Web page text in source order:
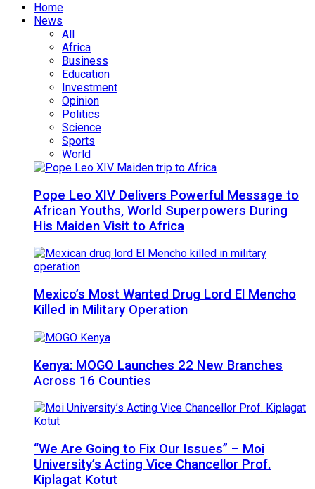
Home
News
All
Africa
Business
Education
Investment
Opinion
Politics
Science
Sports
World
Pope Leo XIV Delivers Powerful Message to
African Youths, World Superpowers During
His Maiden Visit to Africa
Mexico’s Most Wanted Drug Lord El Mencho
Killed in Military Operation
Kenya: MOGO Launches 22 New Branches
Across 16 Counties
“We Are Going to Fix Our Issues” – Moi
University’s Acting Vice Chancellor Prof.
Kiplagat Kotut